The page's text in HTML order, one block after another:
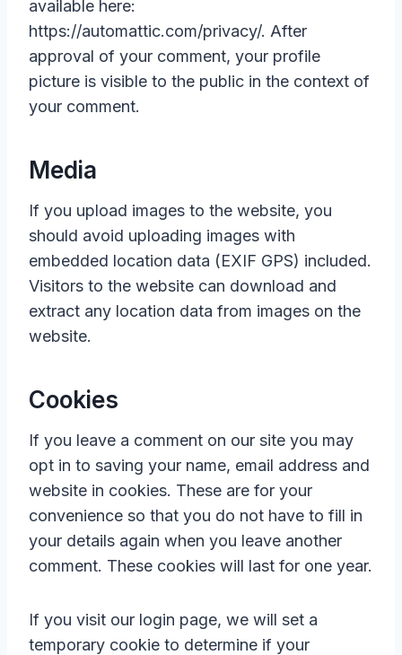
available here:
https://automattic.com/privacy/. After
approval of your comment, your profile
picture is visible to the public in the context of
your comment.
Media
If you upload images to the website, you
should avoid uploading images with
embedded location data (EXIF GPS) included.
Visitors to the website can download and
extract any location data from images on the
website.
Cookies
If you leave a comment on our site you may
opt in to saving your name, email address and
website in cookies. These are for your
convenience so that you do not have to fill in
your details again when you leave another
comment. These cookies will last for one year.
If you visit our login page, we will set a
temporary cookie to determine if your